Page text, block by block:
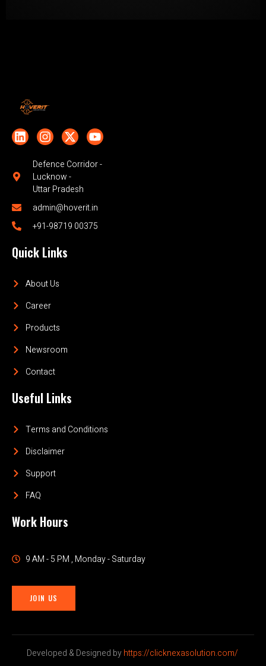
Defence Corridor -
Lucknow -
Uttar Pradesh
admin@hoverit.in
+91-98719 00375
Quick Links
About Us
Career
Products
Newsroom
Contact
Useful Links
Terms and Conditions
Disclaimer
Support
FAQ
Work Hours
9 AM - 5 PM , Monday - Saturday
JOIN US
Developed & Designed byhttps://clicknexasolution.com/